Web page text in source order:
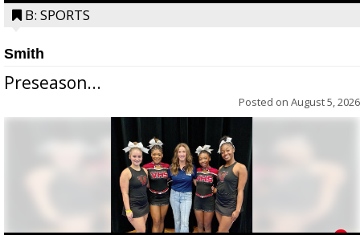
B: SPORTS
Smith
Preseason...
Posted on August 5, 2026